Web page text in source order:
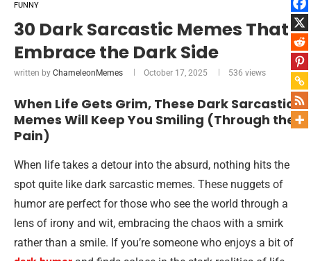
FUNNY
30 Dark Sarcastic Memes That
Embrace the Dark Side
written by ChameleonMemes October 17, 2025 536 views
When Life Gets Grim, These Dark Sarcastic
Memes Will Keep You Smiling (Through the
Pain)
When life takes a detour into the absurd, nothing hits the
spot quite like dark sarcastic memes. These nuggets of
humor are perfect for those who see the world through a
lens of irony and wit, embracing the chaos with a smirk
rather than a smile. If you’re someone who enjoys a bit of